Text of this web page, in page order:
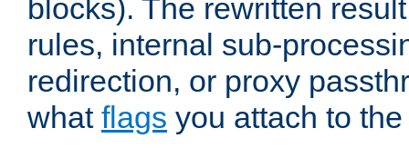
blocks). The rewritten
rules, internal sub-
redirection, or proxy
what flags you attach to